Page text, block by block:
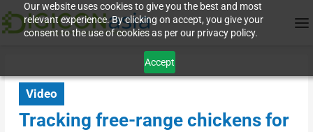
Our website uses cookies to give you the best and most
relevant experience. By clicking on accept, you give your
consent to the use of cookies as per our privacy policy.
Accept
Video
Tracking free-range chickens for